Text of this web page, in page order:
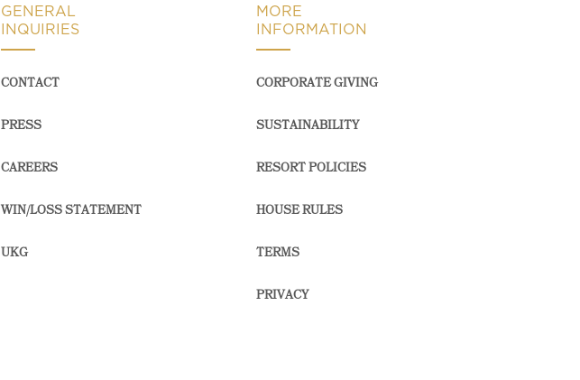
GENERAL
INQUIRIES
CONTACT
PRESS
CAREERS
WIN/LOSS STATEMENT
UKG
MORE
INFORMATION
CORPORATE GIVING
SUSTAINABILITY
RESORT POLICIES
HOUSE RULES
TERMS
PRIVACY